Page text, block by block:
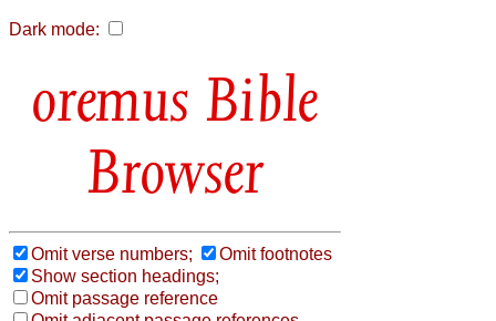
Dark mode:
Bible
Browser
Omit verse numbers;
Omit footnotes
Show section headings;
Omit passage reference